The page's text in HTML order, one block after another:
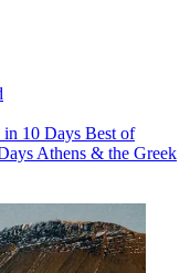
10 Days Best of
Athens & the Greek